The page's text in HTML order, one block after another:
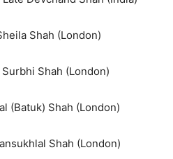
Shah (London)
Shah (London)
(Batuk) Shah (London)
Shah (London)